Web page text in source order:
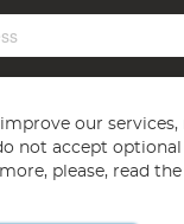
our
not accept
please, read the